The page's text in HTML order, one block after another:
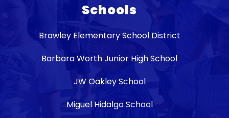
Schools
Brawley Elementary School District
Barbara Worth Junior High School
JW Oakley School
Miguel Hidalgo School